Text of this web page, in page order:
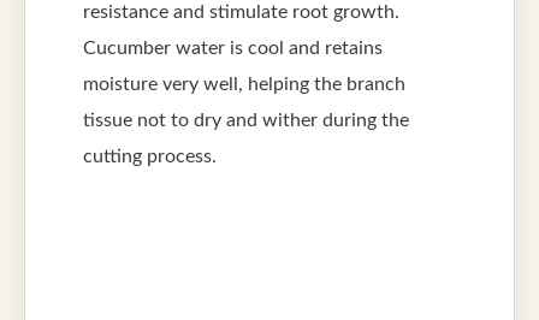
resistance and stimulate root growth.
Cucumber water is cool and retains
moisture very well, helping the branch
tissue not to dry and wither during the
cutting process.